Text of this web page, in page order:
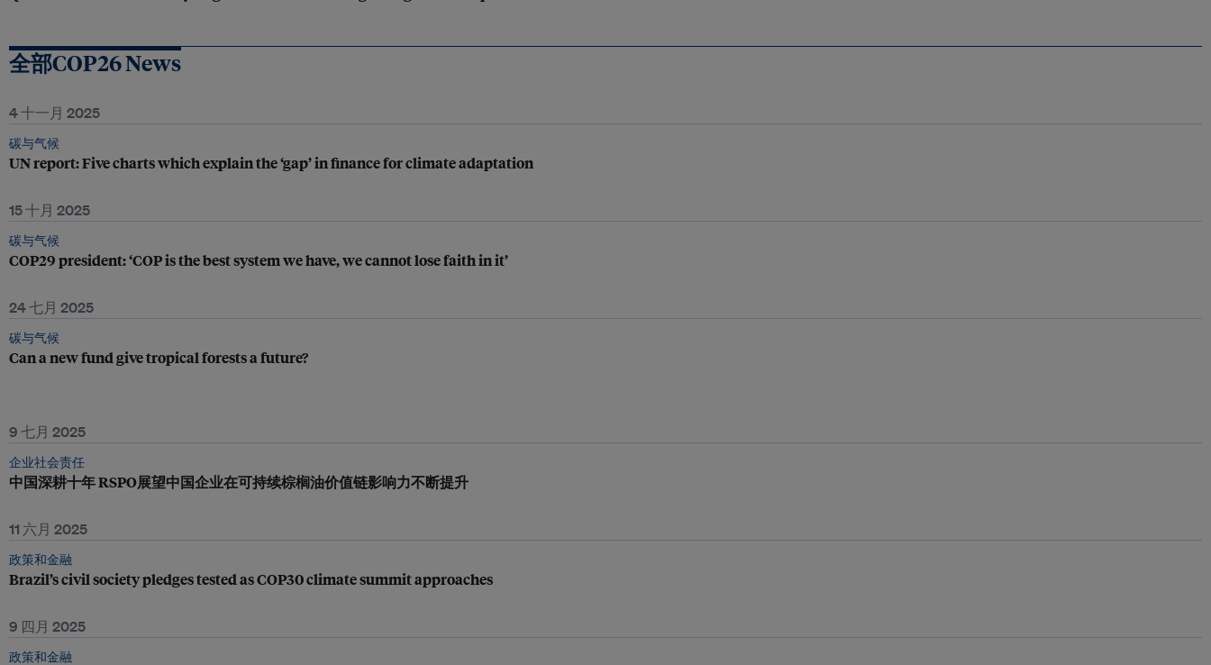
全部COP26 News
4 十一月 2025
碳与气候
UN report: Five charts which explain the ‘gap’ in finance for climate adaptation
15 十月 2025
碳与气候
COP29 president: ‘COP is the best system we have, we cannot lose faith in it’
24 七月 2025
碳与气候
Can a new fund give tropical forests a future?
9 七月 2025
企业社会责任
中国深耕十年 RSPO展望中国企业在可持续棕榈油价值链影响力不断提升
11 六月 2025
政策和金融
Brazil’s civil society pledges tested as COP30 climate summit approaches
9 四月 2025
政策和金融